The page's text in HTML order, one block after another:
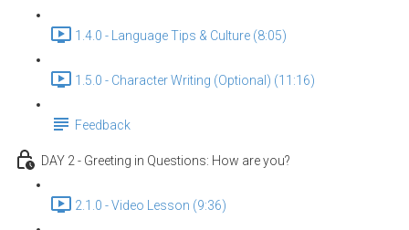
1.4.0 - Language Tips & Culture (8:05)
1.5.0 - Character Writing (Optional) (11:16)
Feedback
DAY 2 - Greeting in Questions: How are you?
2.1.0 - Video Lesson (9:36)